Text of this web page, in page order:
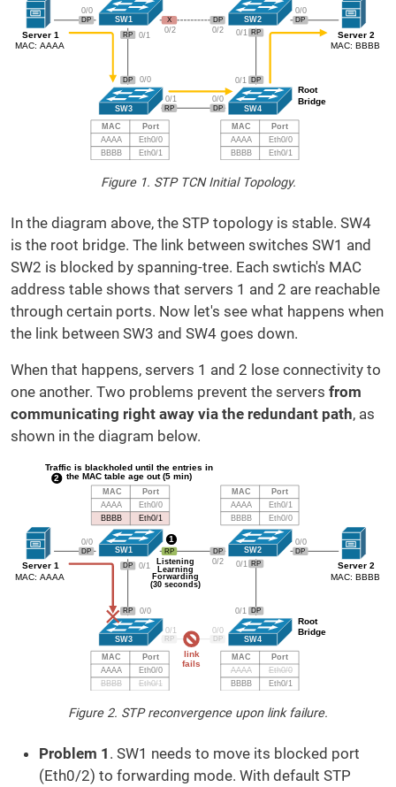
Figure 1. STP TCN Initial Topology.
In the diagram above, the STP topology is stable. SW4
is the root bridge. The link between switches SW1 and
SW2 is blocked by spanning-tree. Each swtich's MAC
address table shows that servers 1 and 2 are reachable
through certain ports. Now let's see what happens when
the link between SW3 and SW4 goes down.
When that happens, servers 1 and 2 lose connectivity to
one another. Two problems prevent the servers from
communicating right away via the redundant path, as
shown in the diagram below.
Figure 2. STP reconvergence upon link failure.
Problem 1 . SW1 needs to move its blocked port
(Eth0/2) to forwarding mode. With default STP